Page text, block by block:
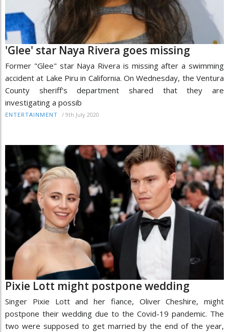
'Glee' star Naya Rivera goes missing
Former "Glee" star Naya Rivera is missing after a swimming
accident at Lake Piru in California. On Wednesday, the Ventura
County sheriff's department shared that they are
investigating a possib
ENTERTAINMENT / 9th July 2020
Pixie Lott might postpone wedding
Singer Pixie Lott and her fiance, Oliver Cheshire, might
postpone their wedding due to the Covid-19 pandemic. The
two were supposed to get married by the end of the year,